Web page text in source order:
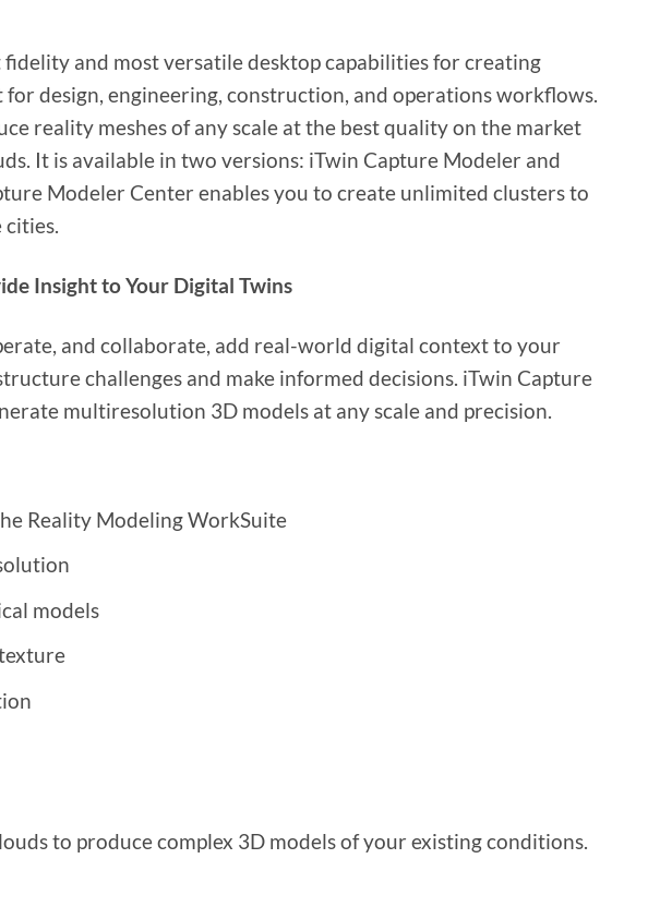
and most versatile desktop capabilities for creating
design, engineering, construction, and operations workflows.
reality meshes of any scale at the best quality on the market
It is available in two versions: iTwin Capture Modeler and
Modeler Center enables you to create unlimited clusters to
cities.
Insight to Your Digital Twins
and collaborate, add real-world digital context to your
challenges and make informed decisions. iTwin Capture
multiresolution 3D models at any scale and precision.
Reality Modeling WorkSuite
models
to produce complex 3D models of your existing conditions.